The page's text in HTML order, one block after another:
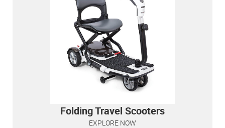
Folding Travel Scooters
EXPLORE NOW